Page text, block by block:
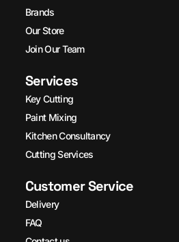
Brands
Our Store
Join Our Team
Services
Key Cutting
Paint Mixing
Kitchen Consultancy
Cutting Services
Customer Service
Delivery
FAQ